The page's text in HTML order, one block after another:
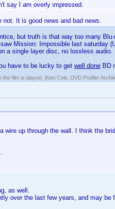
say I am overly impressed.
not. It is good news and bad news.
but truth is that way too many
Mission: Impossible last saturday
a single layer disc, no lossless audio.
have to be lucky to get well done BD
film is played. [Ken Cole, DVD Profiler
wire up through the wall. I think the
as well.
over the last few years, and may be